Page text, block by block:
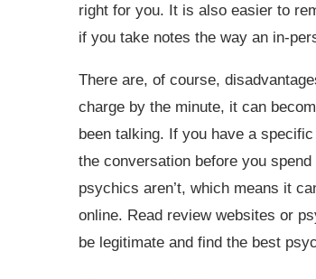
right for you. It is also easier to
if you take notes the way an in-
There are, of course,
charge by the minute, it can
been talking. If you have a
the conversation before you
psychics aren’t, which means it
online. Read review websites or
be legitimate and find the best